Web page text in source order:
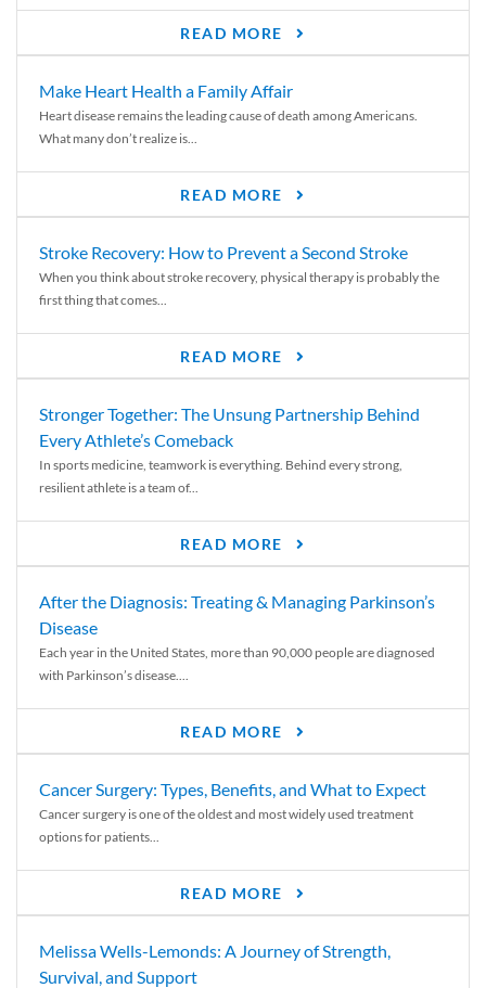
READ MORE
Make Heart Health a Family Affair
Heart disease remains the leading cause of death among Americans.
What many don’t realize is...
READ MORE
Stroke Recovery: How to Prevent a Second Stroke
When you think about stroke recovery, physical therapy is probably the
first thing that comes...
READ MORE
Stronger Together: The Unsung Partnership Behind
Every Athlete’s Comeback
In sports medicine, teamwork is everything. Behind every strong,
resilient athlete is a team of...
READ MORE
After the Diagnosis: Treating & Managing Parkinson’s
Disease
Each year in the United States, more than 90,000 people are diagnosed
with Parkinson’s disease....
READ MORE
Cancer Surgery: Types, Benefits, and What to Expect
Cancer surgery is one of the oldest and most widely used treatment
options for patients...
READ MORE
Melissa Wells-Lemonds: A Journey of Strength,
Survival, and Support